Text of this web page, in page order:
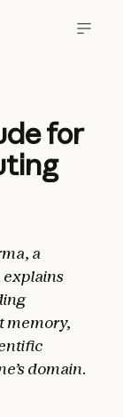
for
, a
explains
memory,
domain.